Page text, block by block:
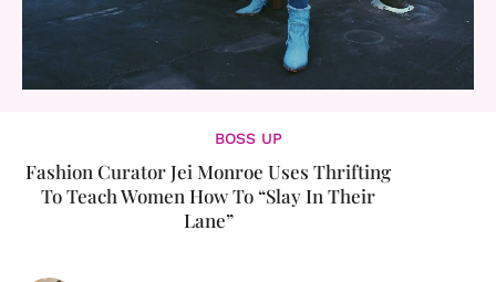
BOSS UP
Fashion Curator Jei Monroe Uses Thrifting
To Teach Women How To “Slay In Their
Lane”